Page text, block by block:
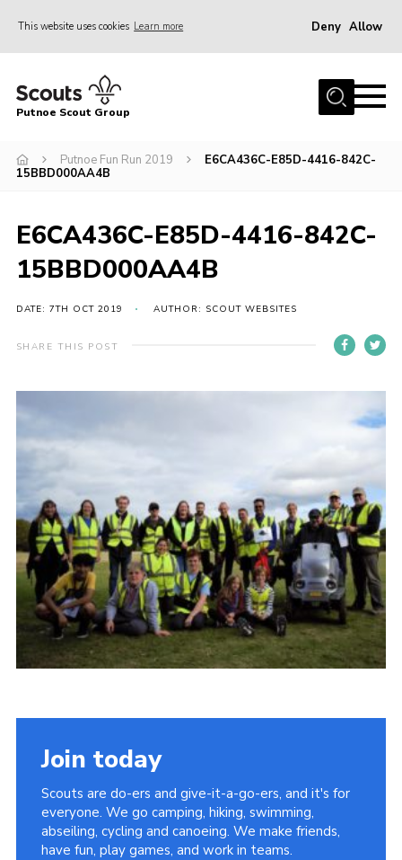
This website uses cookies Learn more Deny Allow
Home
Join
News
Events
Leaders Area
Putnoe Scout Group
Putnoe Fun Run 2019
E6CA436C-E85D-4416-842C-
15BBD000AA4B
E6CA436C-E85D-4416-842C-
15BBD000AA4B
DATE: 7TH OCT 2019 AUTHOR: SCOUT WEBSITES
SHARE THIS POST
Join today
Scouts are do-ers and give-it-a-go-ers, and it's for
everyone. We go camping, hiking, swimming,
abseiling, cycling and canoeing. We make friends,
have fun, play games, and work in teams.